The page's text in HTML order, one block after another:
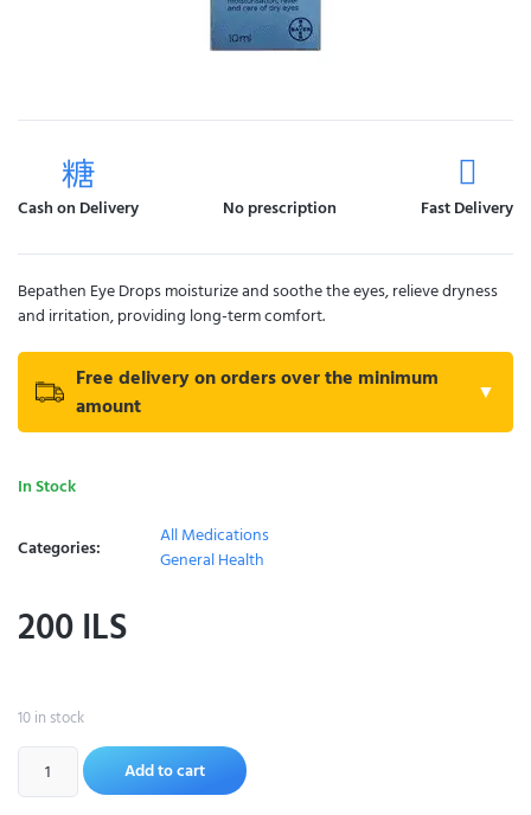
Cash on Delivery No prescription Fast Delivery
Bepathen Eye Drops moisturize and soothe the eyes, relieve dryness
and irritation, providing long-term comfort.
Free delivery on orders over the minimum
amount
▼
In Stock
Categories:
All Medications
General Health
200ILS
10 in stock
Add to cart